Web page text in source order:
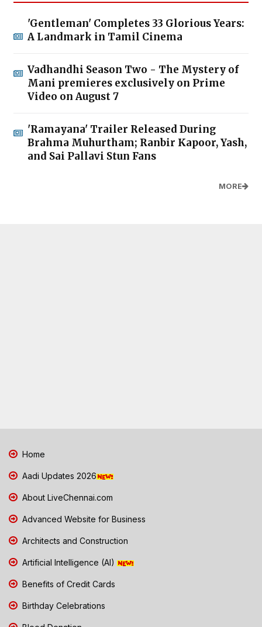
'Gentleman' Completes 33 Glorious Years:
A Landmark in Tamil Cinema
Vadhandhi Season Two - The Mystery of
Mani premieres exclusively on Prime
Video on August 7
'Ramayana' Trailer Released During
Brahma Muhurtham; Ranbir Kapoor, Yash,
and Sai Pallavi Stun Fans
MORE
Home
Aadi Updates 2026
About LiveChennai.com
Advanced Website for Business
Architects and Construction
Artificial Intelligence (AI)
Benefits of Credit Cards
Birthday Celebrations